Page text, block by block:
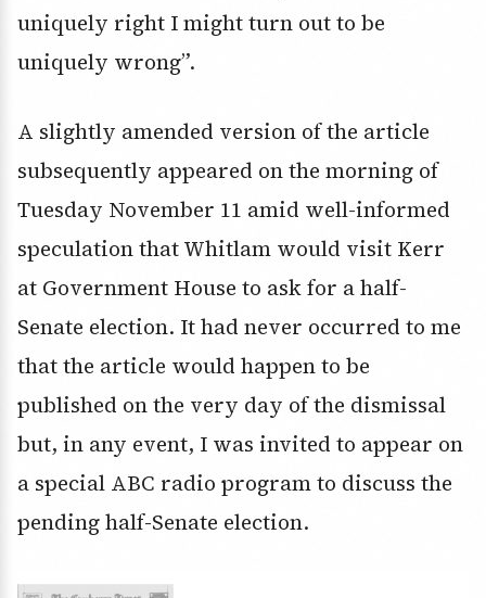
uniquely right I might turn out to be
uniquely wrong”.
A slightly amended version of the article
subsequently appeared on the morning of
Tuesday November 11 amid well-informed
speculation that Whitlam would visit Kerr
at Government House to ask for a half-
Senate election. It had never occurred to me
that the article would happen to be
published on the very day of the dismissal
but, in any event, I was invited to appear on
a special ABC radio program to discuss the
pending half-Senate election.